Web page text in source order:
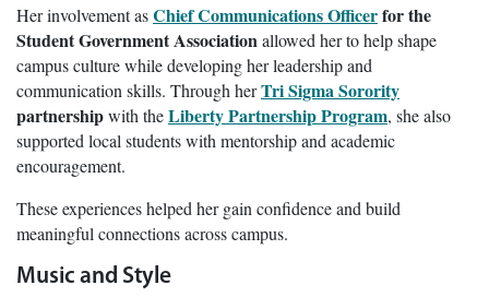
Her involvement asChief Communications Officerfor the
Student Government Associationallowed her to help shape
campus culture while developing her leadership and
communication skills. Through herTri Sigma Sorority
partnershipwith theLiberty Partnership Program, she also
supported local students with mentorship and academic
encouragement.
These experiences helped her gain confidence and build
meaningful connections across campus.
Music and Style